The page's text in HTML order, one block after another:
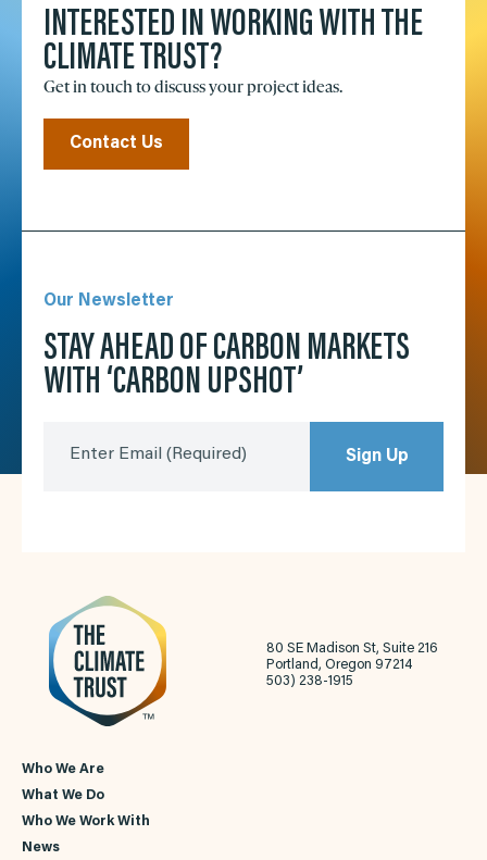
INTERESTED IN WORKING WITH THE
CLIMATE TRUST?
Get in touch to discuss your project ideas.
Contact Us
Our Newsletter
STAY AHEAD OF CARBON MARKETS
WITH ‘CARBON UPSHOT’
Enter Email (Required) Sign Up
80 SE Madison St, Suite 216
Portland, Oregon 97214
503) 238-1915
Who We Are
What We Do
Who We Work With
News